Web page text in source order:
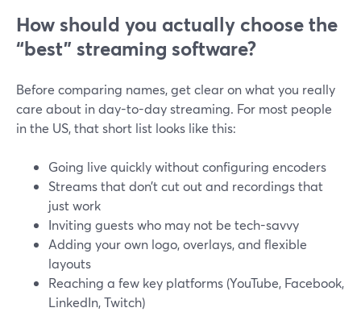
How should you actually choose the
“best” streaming software?
Before comparing names, get clear on what you really
care about in day-to-day streaming. For most people
in the US, that short list looks like this:
Going live quickly without configuring encoders
Streams that don’t cut out and recordings that
just work
Inviting guests who may not be tech-savvy
Adding your own logo, overlays, and flexible
layouts
Reaching a few key platforms (YouTube, Facebook,
LinkedIn, Twitch)